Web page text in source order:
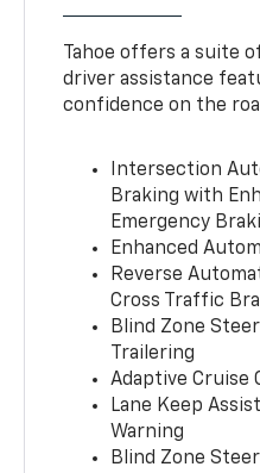
Tahoe offers a suite
driver assistance
confidence on the
Intersection
Braking with
Emergency
Enhanced
Reverse
Cross Traffic
Blind Zone
Trailering
Adaptive Cruise
Lane Keep
Warning
Blind Zone